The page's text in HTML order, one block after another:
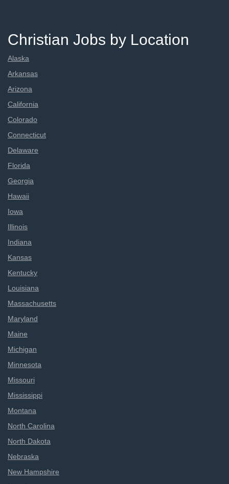
Christian Jobs by Location
Alaska
Arkansas
Arizona
California
Colorado
Connecticut
Delaware
Florida
Georgia
Hawaii
Iowa
Illinois
Indiana
Kansas
Kentucky
Louisiana
Massachusetts
Maryland
Maine
Michigan
Minnesota
Missouri
Mississippi
Montana
North Carolina
North Dakota
Nebraska
New Hampshire